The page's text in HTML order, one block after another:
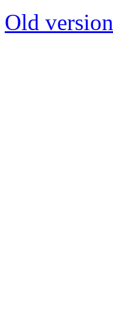
Old version